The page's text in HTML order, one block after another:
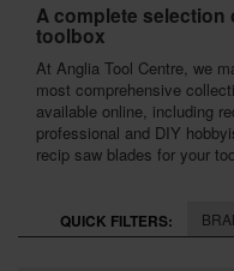
HAND TOOLS
MEASURING
HARDWARE
WORKWEAR
A complete
toolbox
At Anglia Tool Centre, we
most comprehensive
available online, including
professional and DIY
recip saw blades for your
QUICK FILTERS: